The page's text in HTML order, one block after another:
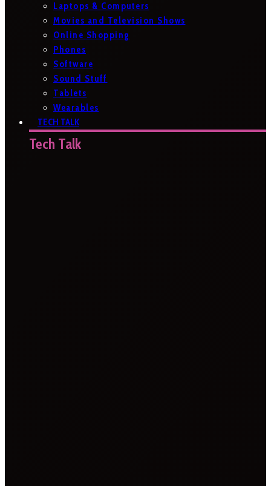
Laptops & Computers
Movies and Television Shows
Online Shopping
Phones
Software
Sound Stuff
Tablets
Wearables
TECH TALK
Tech Talk